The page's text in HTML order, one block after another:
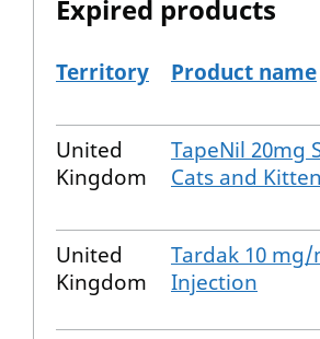
Expired products
The expired products
Territory Product name
United
Kingdom
TapeNil 20mg
Cats and
United
Kingdom
Tardak 10
Injection